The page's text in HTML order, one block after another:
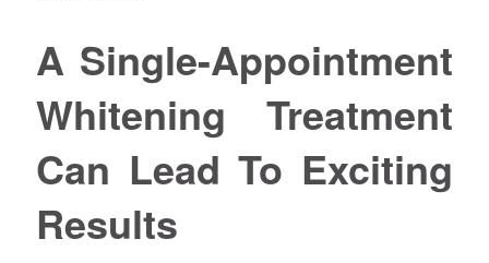
A Single-Appointment
Whitening Treatment
Can Lead To Exciting
Results